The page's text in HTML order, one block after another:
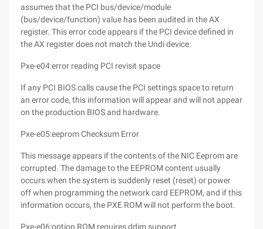
assumes that the PCI bus/device/module
(bus/device/function) value has been audited in the AX
register. This error code appears if the PCI device defined in
the AX register does not match the Undi device.
Pxe-e04:error reading PCI revisit space
If any PCI BIOS calls cause the PCI settings space to return
an error code, this information will appear and will not appear
on the production BIOS and hardware.
Pxe-e05:eeprom Checksum Error
This message appears if the contents of the NIC Eeprom are
corrupted. The damage to the EEPROM content usually
occurs when the system is suddenly reset (reset) or power
off when programming the network card EEPROM, and if this
information occurs, the PXE ROM will not perform the boot.
Pxe-e06:option ROM requires ddim support